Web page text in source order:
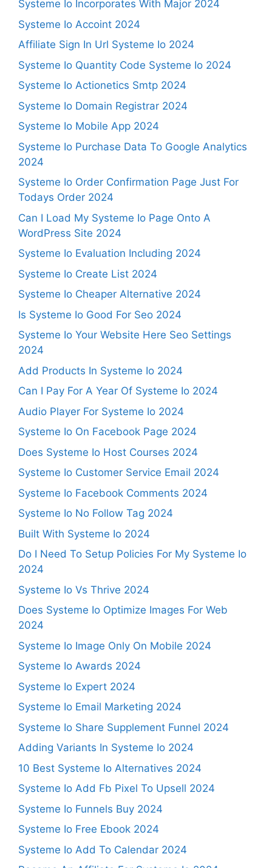
Systeme Io Incorporates With Major 2024
Systeme Io Accoint 2024
Affiliate Sign In Url Systeme Io 2024
Systeme Io Quantity Code Systeme Io 2024
Systeme Io Actionetics Smtp 2024
Systeme Io Domain Registrar 2024
Systeme Io Mobile App 2024
Systeme Io Purchase Data To Google Analytics
2024
Systeme Io Order Confirmation Page Just For
Todays Order 2024
Can I Load My Systeme Io Page Onto A
WordPress Site 2024
Systeme Io Evaluation Including 2024
Systeme Io Create List 2024
Systeme Io Cheaper Alternative 2024
Is Systeme Io Good For Seo 2024
Systeme Io Your Website Here Seo Settings
2024
Add Products In Systeme Io 2024
Can I Pay For A Year Of Systeme Io 2024
Audio Player For Systeme Io 2024
Systeme Io On Facebook Page 2024
Does Systeme Io Host Courses 2024
Systeme Io Customer Service Email 2024
Systeme Io Facebook Comments 2024
Systeme Io No Follow Tag 2024
Built With Systeme Io 2024
Do I Need To Setup Policies For My Systeme Io
2024
Systeme Io Vs Thrive 2024
Does Systeme Io Optimize Images For Web
2024
Systeme Io Image Only On Mobile 2024
Systeme Io Awards 2024
Systeme Io Expert 2024
Systeme Io Email Marketing 2024
Systeme Io Share Supplement Funnel 2024
Adding Variants In Systeme Io 2024
10 Best Systeme Io Alternatives 2024
Systeme Io Add Fb Pixel To Upsell 2024
Systeme Io Funnels Buy 2024
Systeme Io Free Ebook 2024
Systeme Io Add To Calendar 2024